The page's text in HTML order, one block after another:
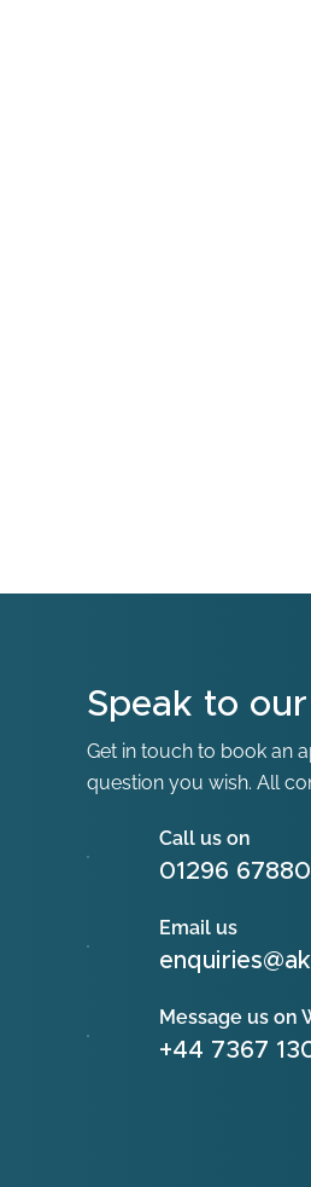
Speak to
Get in touch to book an
question you wish. All
Call us on
01296
Email us
Message us on
+44 7367